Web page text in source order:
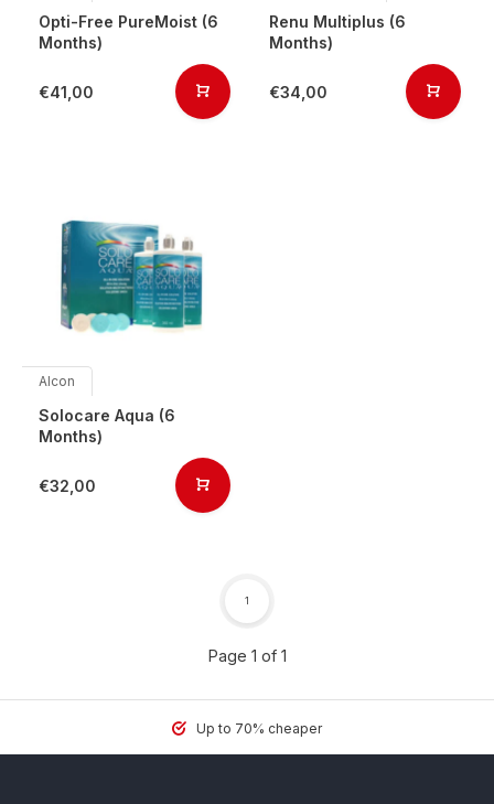
Opti-Free PureMoist (6
Months)
€41,00
Renu Multiplus (6
Months)
€34,00
Alcon
Solocare Aqua (6
Months)
€32,00
Page 1 of 1
1
Up to 70% cheaper